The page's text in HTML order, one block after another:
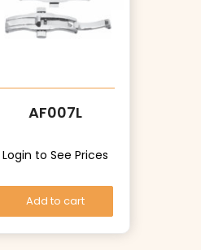
AF007L
Login to See Prices
Add to cart